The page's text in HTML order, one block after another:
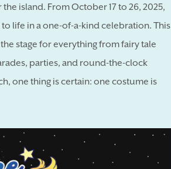
island. From October 17 to 26, 2025,
life in a one-of-a-kind celebration. This
stage for everything from fairy tale
parties, and round-the-clock
one thing is certain: one costume is